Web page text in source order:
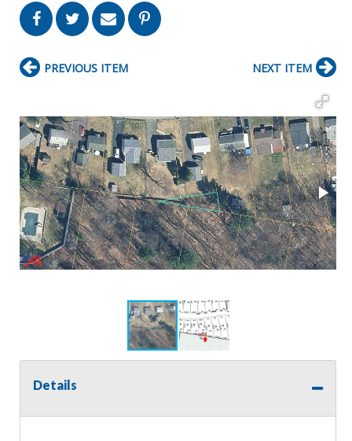
PREVIOUS ITEM NEXT ITEM
Details